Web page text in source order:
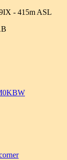
- 415m ASL